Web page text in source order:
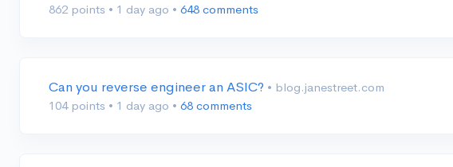
862 points • 1 day ago • 648 comments
Can you reverse engineer an ASIC? • blog.janestreet.com
104 points • 1 day ago • 68 comments